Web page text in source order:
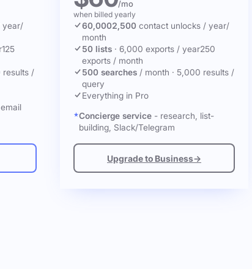
year/
125
results /
/mo
when billed yearly
60,0002,500 contact unlocks / year/
month
50 lists · 6,000 exports / year250
exports / month
500 searches / month · 5,000 results /
query
Everything in Pro
Concierge service - research, list-
building, Slack/Telegram
Upgrade to Business→